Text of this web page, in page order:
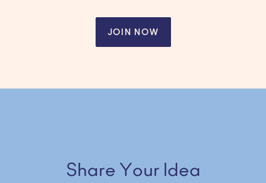
JOIN NOW
Share Your Idea